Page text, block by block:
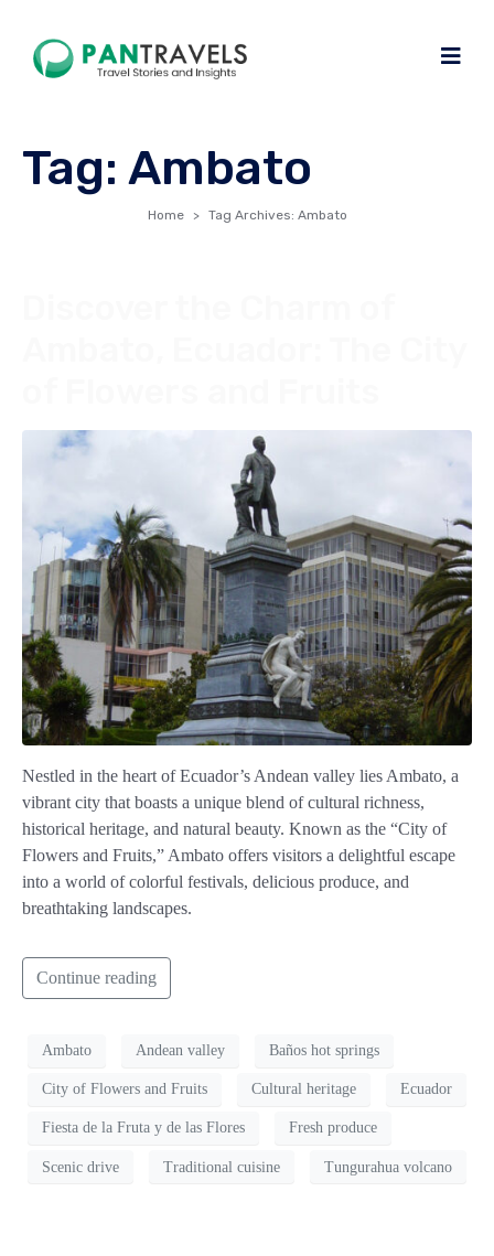
Tag: Ambato
Home Tag Archives: Ambato
Nestled in the heart of Ecuador’s Andean valley lies Ambato, a
vibrant city that boasts a unique blend of cultural richness,
historical heritage, and natural beauty. Known as the “City of
Flowers and Fruits,” Ambato offers visitors a delightful escape
into a world of colorful festivals, delicious produce, and
breathtaking landscapes.
Continue reading
Ambato Andean valley Baños hot springs
City of Flowers and Fruits Cultural heritage Ecuador
Fiesta de la Fruta y de las Flores Fresh produce
Scenic drive Traditional cuisine Tungurahua volcano